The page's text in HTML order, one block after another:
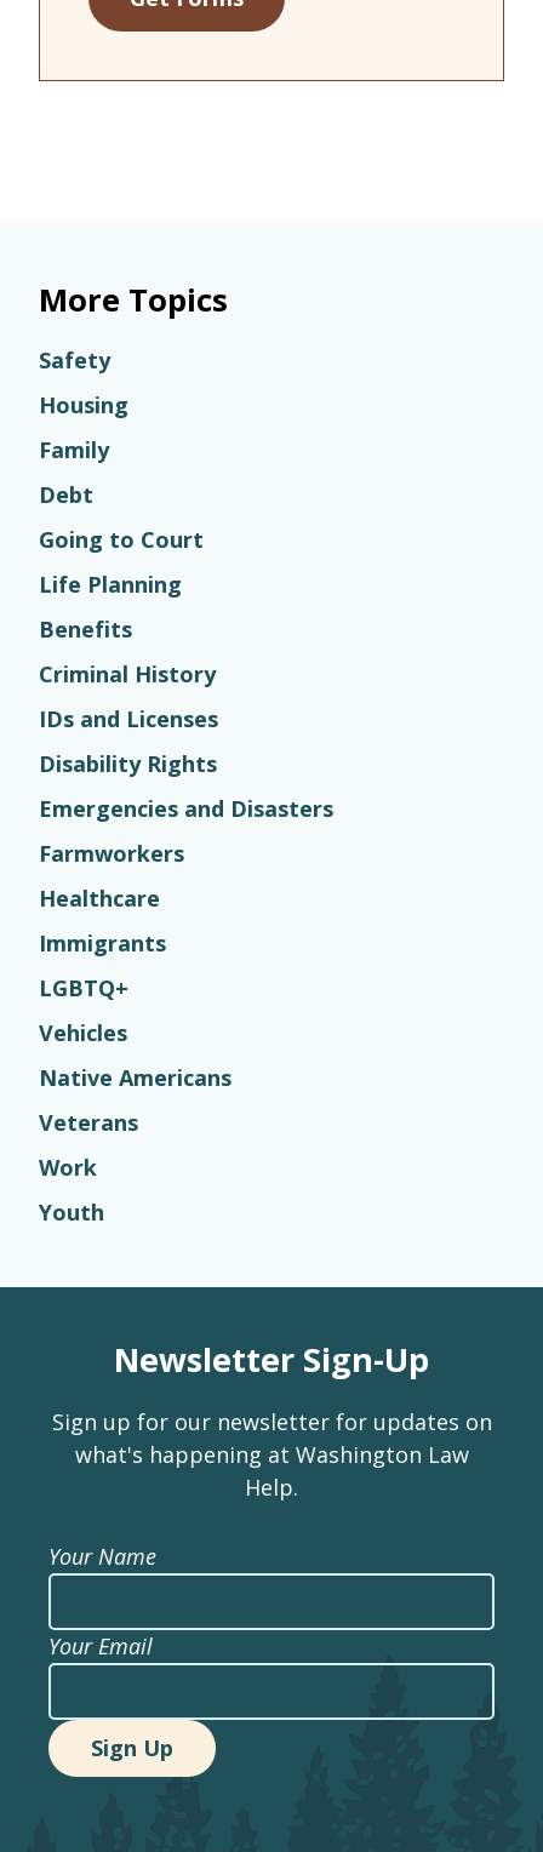
More Topics
Safety
Housing
Family
Debt
Going to Court
Life Planning
Benefits
Criminal History
IDs and Licenses
Disability Rights
Emergencies and Disasters
Farmworkers
Healthcare
Immigrants
LGBTQ+
Vehicles
Native Americans
Veterans
Work
Youth
Newsletter Sign-Up
Sign up for our newsletter for updates on
what's happening at Washington Law
Help.
Your Name
Your Email